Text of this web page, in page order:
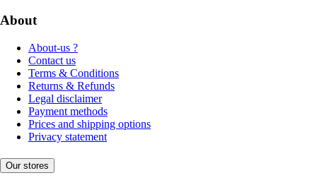
About
About-us ?
Contact us
Terms & Conditions
Returns & Refunds
Legal disclaimer
Payment methods
Prices and shipping options
Privacy statement
Our stores